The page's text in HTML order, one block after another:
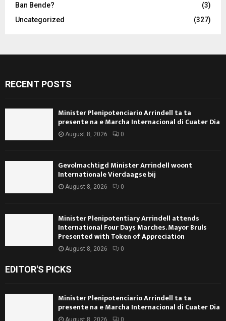
Ban Bende?
(3)
Uncategorized
(327)
RECENT POSTS
Minister Plenipotenciario Arrindell ta ta
presente na e Marcha Internacional di Cuater Dia
August 8, 2026 0
Gevolmachtigd Minister Arrindell woont
Internationale Vierdaagse bij
August 8, 2026 0
Minister Plenipotentiary Arrindell attends
International Four Days Marches. Mayor Bruls
Presented with Token of Appreciation
August 8, 2026 0
EDITOR'S PICKS
Minister Plenipotenciario Arrindell ta ta
presente na e Marcha Internacional di Cuater Dia
August 8, 2026 0